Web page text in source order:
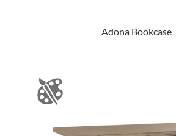
Adona Bookcase